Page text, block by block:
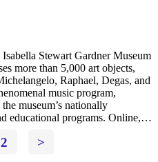
Stewart Gardner Museum
more than 5,000 art objects,
Raphael, Degas, and
music program,
museum’s nationally
educational programs. Online,…
2 >